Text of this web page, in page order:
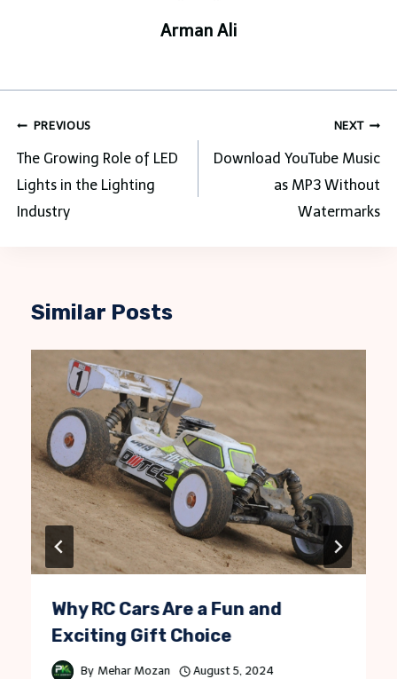
Arman Ali
Post
navigation
PREVIOUS
The Growing Role of LED
Lights in the Lighting
Industry
NEXT
Download YouTube Music
as MP3 Without
Watermarks
Similar Posts
Why RC Cars Are a Fun and
Exciting Gift Choice
By Mehar Mozan August 5, 2024